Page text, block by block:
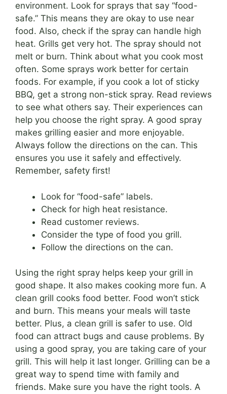
environment. Look for sprays that say “food-
safe.” This means they are okay to use near
food. Also, check if the spray can handle high
heat. Grills get very hot. The spray should not
melt or burn. Think about what you cook most
often. Some sprays work better for certain
foods. For example, if you cook a lot of sticky
BBQ, get a strong non-stick spray. Read reviews
to see what others say. Their experiences can
help you choose the right spray. A good spray
makes grilling easier and more enjoyable.
Always follow the directions on the can. This
ensures you use it safely and effectively.
Remember, safety first!
Look for “food-safe” labels.
Check for high heat resistance.
Read customer reviews.
Consider the type of food you grill.
Follow the directions on the can.
Using the right spray helps keep your grill in
good shape. It also makes cooking more fun. A
clean grill cooks food better. Food won’t stick
and burn. This means your meals will taste
better. Plus, a clean grill is safer to use. Old
food can attract bugs and cause problems. By
using a good spray, you are taking care of your
grill. This will help it last longer. Grilling can be a
great way to spend time with family and
friends. Make sure you have the right tools. A